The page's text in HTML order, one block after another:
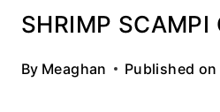
SHRIMP SCAMPI
By Meaghan Published on